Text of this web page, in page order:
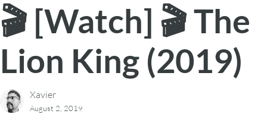
🎬 [Watch] 🎬 The
Lion King (2019)
Xavier
August 2, 2019